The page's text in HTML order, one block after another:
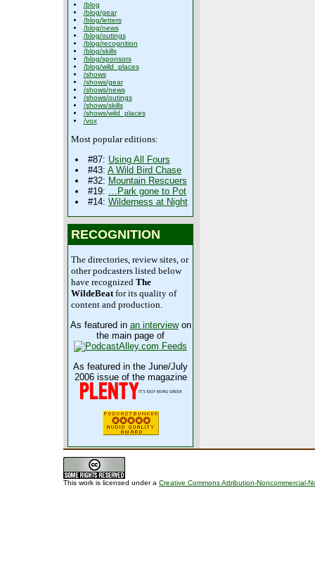
/blog
/blog/gear
/blog/letters
/blog/news
/blog/outings
/blog/recognition
/blog/skills
/blog/sponsors
/blog/wild_places
/shows
/shows/gear
/shows/news
/shows/outings
/shows/skills
/shows/wild_places
/vox
Most popular editions:
#87: Using All Fours
#43: A Wild Bird Chase
#32: Mountain Rescuers
#19: …Park gone to Pot
#14: Wilderness at Night
RECOGNITION
The directories, review sites, or
other podcasters listed below
have recognized The
WildeBeatfor its quality of
content and production.
As featured in an interviewon
the main page of
As featured in the June/July
2006 issue of the magazine
This work is licensed under a Creative Commons Attribution-Noncommercial-